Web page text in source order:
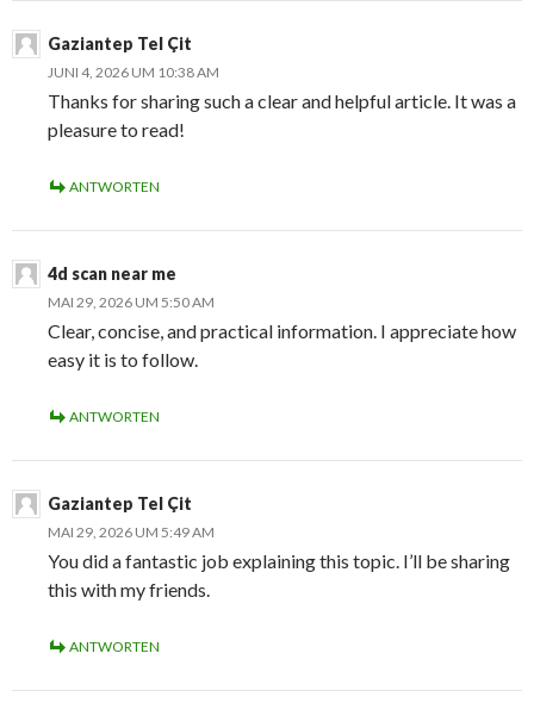
Gaziantep Tel Çit
JUNI 4, 2026 UM 10:38 AM
Thanks for sharing such a clear and helpful article. It was a
pleasure to read!
ANTWORTEN
4d scan near me
MAI 29, 2026 UM 5:50 AM
Clear, concise, and practical information. I appreciate how
easy it is to follow.
ANTWORTEN
Gaziantep Tel Çit
MAI 29, 2026 UM 5:49 AM
You did a fantastic job explaining this topic. I’ll be sharing
this with my friends.
ANTWORTEN